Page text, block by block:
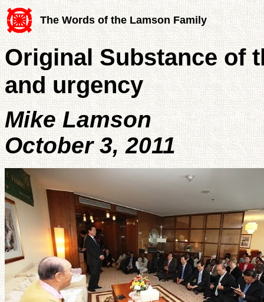
The Words of the Lamson Family
Original Substance of
and urgency
Mike Lamson
October 3, 2011